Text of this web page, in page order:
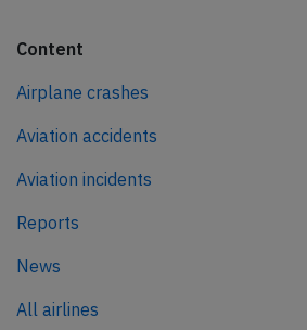
Content
Airplane crashes
Aviation accidents
Aviation incidents
Reports
News
All airlines